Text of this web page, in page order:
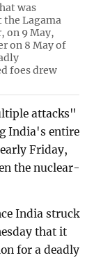
was
Lagama
on 9 May,
on 8 May of
foes drew
attacks"
India's entire
Friday,
the nuclear-
India struck
that it
for a deadly